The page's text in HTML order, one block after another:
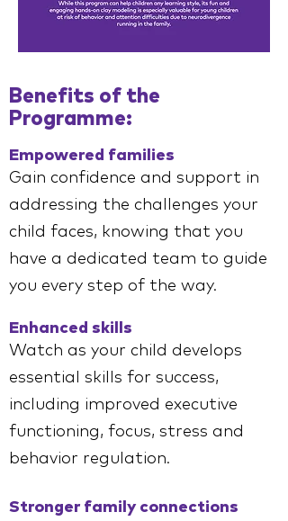
Benefits of the
Programme:
Empowered families
Gain confidence and support in
addressing the challenges your
child faces, knowing that you
have a dedicated team to guide
you every step of the way.
Enhanced skills
Watch as your child develops
essential skills for success,
including improved executive
functioning, focus, stress and
behavior regulation.
Stronger family connections